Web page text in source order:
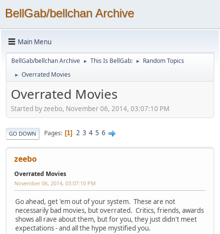
BellGab/bellchan Archive
Main Menu
BellGab/bellchan Archive ► This Is BellGab: ► Random Topics
► Overrated Movies
Overrated Movies
Started by zeebo, November 06, 2014, 03:07:10 PM
GO DOWN Pages 1 2 3 4 5 6
zeebo
Overrated Movies
November 06, 2014, 03:07:10 PM
Go ahead, get 'em out of your system. These are not
necessarily bad movies, but overrated. Critics, friends, awards
shows all rave about them, but for you, they just didn't meet
expectations - and all the hype mystified you.